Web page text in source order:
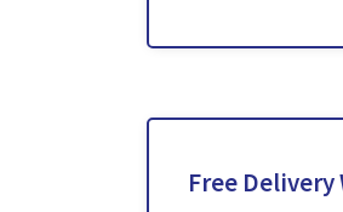
Free Delivery